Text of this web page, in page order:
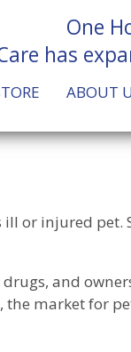
One
has
ABOUT
or injured pet.
and
the market for